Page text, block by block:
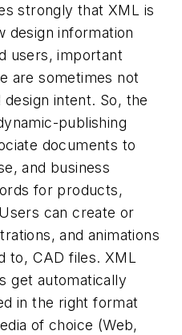
strongly that XML is
design information
users, important
are sometimes not
intent. So, the
publishing
documents to
and business
for products,
can create or
and animations
to, CAD files. XML
get automatically
in the right format
of choice (Web,